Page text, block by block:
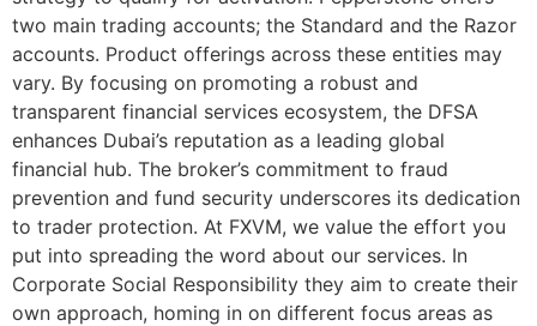
two main trading accounts; the Standard and the Razor
accounts. Product offerings across these entities may
vary. By focusing on promoting a robust and
transparent financial services ecosystem, the DFSA
enhances Dubai’s reputation as a leading global
financial hub. The broker’s commitment to fraud
prevention and fund security underscores its dedication
to trader protection. At FXVM, we value the effort you
put into spreading the word about our services. In
Corporate Social Responsibility they aim to create their
own approach, homing in on different focus areas as